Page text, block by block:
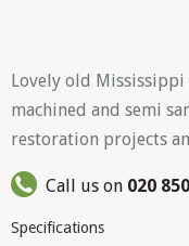
Lovely old
machined and semi
restoration projects
Call us on 020
Specifications